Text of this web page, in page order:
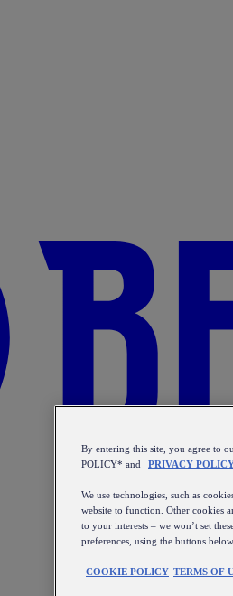
By entering this site, you agree to
POLICY* and
PRIVACY
We use technologies, such as
website to function. Other cookies
to your interests – we won’t set
preferences, using the buttons below.
COOKIE POLICY TERMS OF